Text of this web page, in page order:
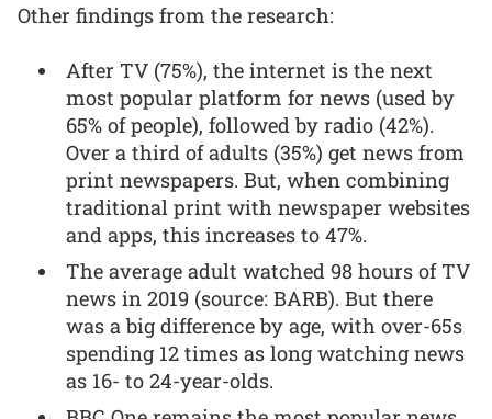
Other findings from the research:
After TV (75%), the internet is the next
most popular platform for news (used by
65% of people), followed by radio (42%).
Over a third of adults (35%) get news from
print newspapers. But, when combining
traditional print with newspaper websites
and apps, this increases to 47%.
The average adult watched 98 hours of TV
news in 2019 (source: BARB). But there
was a big difference by age, with over-65s
spending 12 times as long watching news
as 16- to 24-year-olds.